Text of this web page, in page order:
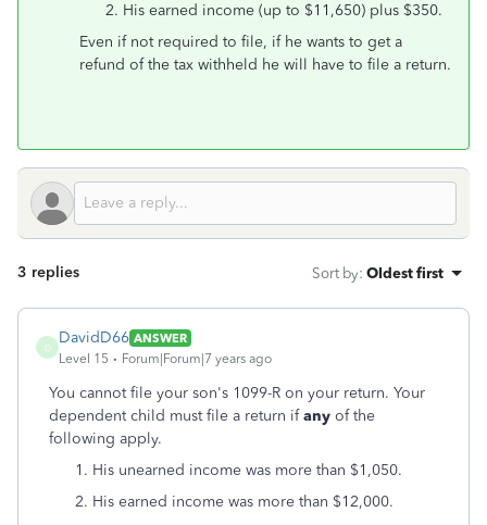
His earned income (up to $11,650) plus $350.
Even if not required to file, if he wants to get a
refund of the tax withheld he will have to file a return.
3 replies Sort by: Oldest first
D
DavidD66 ANSWER
Level 15
Forum|Forum|7 years ago
You cannot file your son's 1099-R on your return. Your
dependent child must file a return ifany of the
following apply.
His unearned income was more than $1,050.
His earned income was more than $12,000.